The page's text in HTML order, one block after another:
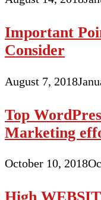
Important
Consider
August 7, 2018
Top
Marketing
October 10, 2018